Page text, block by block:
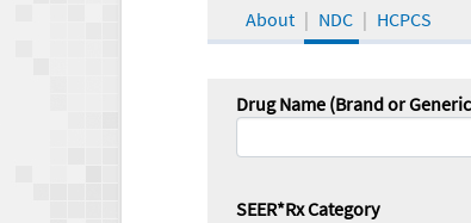
About NDC HCPCS
Drug Name (Brand or
SEER*Rx Category